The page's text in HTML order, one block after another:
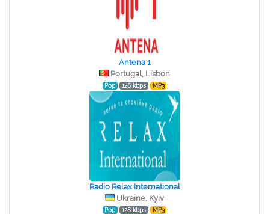
Antena 1
Portugal, Lisbon
Pop 128 kbps MP3
Radio Relax International
Ukraine, Kyiv
Pop 128 kbps MP3